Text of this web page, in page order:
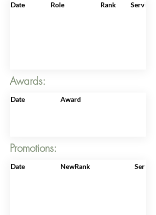
Date Role Rank
Awards:
Date Award
Promotions:
Date NewRank